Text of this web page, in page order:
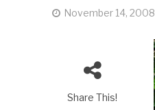
November 14, 2008
Share This!